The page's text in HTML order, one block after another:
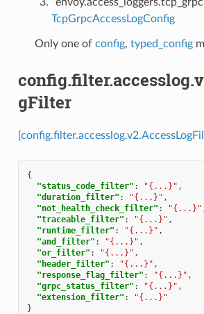
TcpGrpcAccessLogConfig
Only one of config, typed_config
gFilter
{
"status_code_filter" : "{...}" ,
"duration_filter" : "{...}" ,
"not_health_check_filter" : "{...}"
"traceable_filter" : "{...}" ,
"runtime_filter" : "{...}" ,
"and_filter" : "{...}" ,
"or_filter" : "{...}" ,
"header_filter" : "{...}" ,
"response_flag_filter" : "{...}" ,
"grpc_status_filter" : "{...}" ,
"extension_filter" :
"{...}"
}